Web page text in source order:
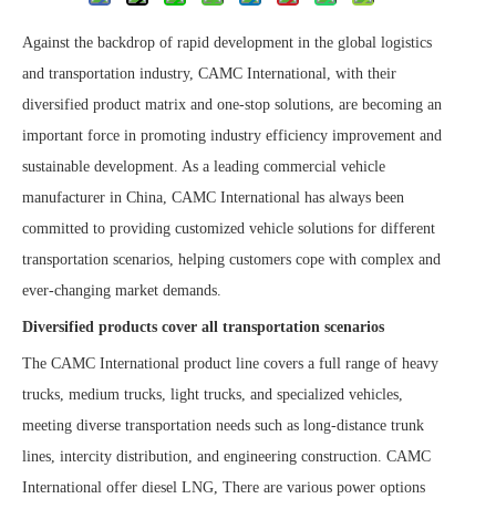
Against the backdrop of rapid development in the global logistics
and transportation industry, CAMC International, with their
diversified product matrix and one-stop solutions, are becoming an
important force in promoting industry efficiency improvement and
sustainable development. As a leading commercial vehicle
manufacturer in China, CAMC International has always been
committed to providing customized vehicle solutions for different
transportation scenarios, helping customers cope with complex and
ever-changing market demands.
Diversified products cover all transportation scenarios
The CAMC International product line covers a full range of heavy
trucks, medium trucks, light trucks, and specialized vehicles,
meeting diverse transportation needs such as long-distance trunk
lines, intercity distribution, and engineering construction. CAMC
International offer diesel LNG, There are various power options